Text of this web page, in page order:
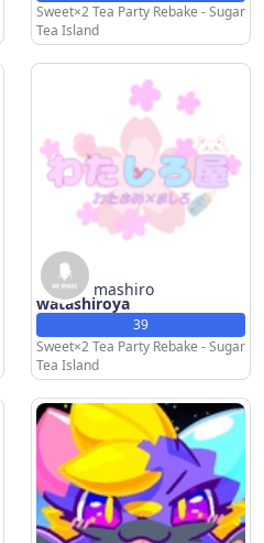
Sweet×2 Tea Party Rebake - Sugar
Tea Island
mashiro
watashiroya
39
Sweet×2 Tea Party Rebake - Sugar
Tea Island